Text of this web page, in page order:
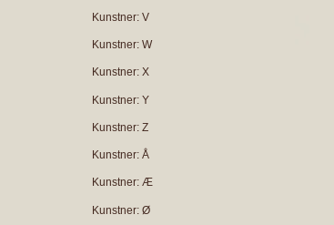
Kunstner: V
Kunstner: W
Kunstner: X
Kunstner: Y
Kunstner: Z
Kunstner: Å
Kunstner: Æ
Kunstner: Ø